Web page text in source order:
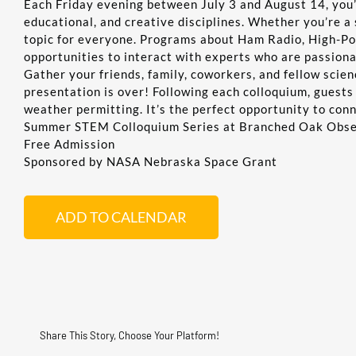
Each Friday evening between July 3 and August 14,
educational, and creative disciplines. Whether you’re
topic for everyone. Programs about Ham Radio, High-
opportunities to interact with experts who are
Gather your friends, family, coworkers, and fellow
presentation is over! Following each colloquium,
weather permitting. It’s the perfect opportunity to
Summer STEM Colloquium Series at Branched Oak
Free Admission
Sponsored by NASA Nebraska Space Grant
ADD TO CALENDAR
Share This Story, Choose Your Platform!